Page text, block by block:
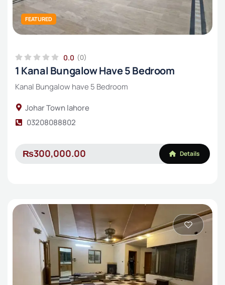
FEATURED
0.0 (0)
1 Kanal Bungalow Have 5 Bedroom
Kanal Bungalow have 5 Bedroom
Johar Town lahore
03208088802
₨300,000.00 Details